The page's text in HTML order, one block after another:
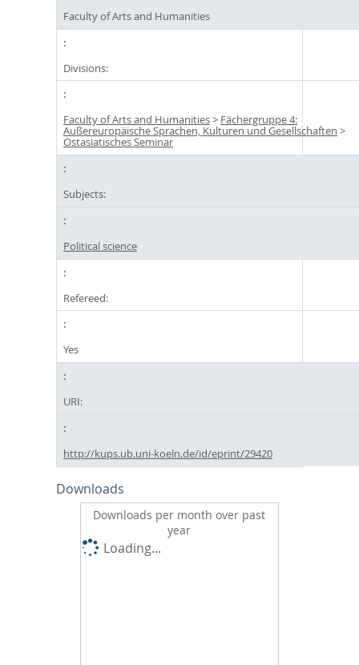
Faculty of Arts and Humanities
Divisions:
Faculty of Arts and Humanities> Fächergruppe 4:
Außereuropäische Sprachen, Kulturen und Gesellschaften >
Ostasiatisches Seminar
Subjects:
Political science
Refereed:
Yes
URI:
http://kups.ub.uni-koeln.de/id/eprint/29420
Downloads
Downloads per month over past
year
Loading...